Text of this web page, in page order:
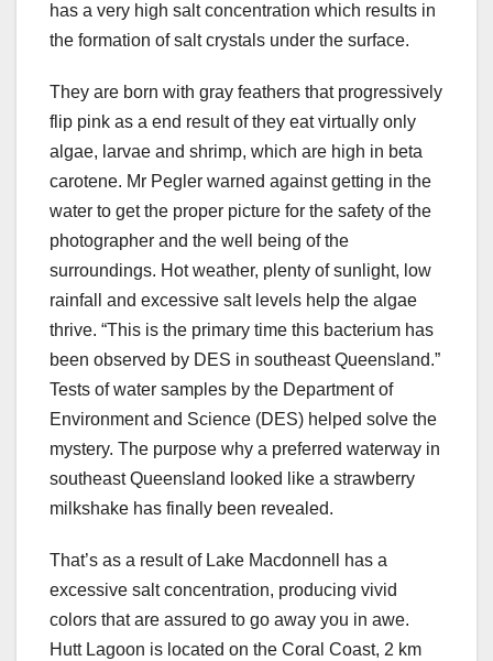
has a very high salt concentration which results in
the formation of salt crystals under the surface.
They are born with gray feathers that progressively
flip pink as a end result of they eat virtually only
algae, larvae and shrimp, which are high in beta
carotene. Mr Pegler warned against getting in the
water to get the proper picture for the safety of the
photographer and the well being of the
surroundings. Hot weather, plenty of sunlight, low
rainfall and excessive salt levels help the algae
thrive. “This is the primary time this bacterium has
been observed by DES in southeast Queensland.”
Tests of water samples by the Department of
Environment and Science (DES) helped solve the
mystery. The purpose why a preferred waterway in
southeast Queensland looked like a strawberry
milkshake has finally been revealed.
That’s as a result of Lake Macdonnell has a
excessive salt concentration, producing vivid
colors that are assured to go away you in awe.
Hutt Lagoon is located on the Coral Coast, 2 km